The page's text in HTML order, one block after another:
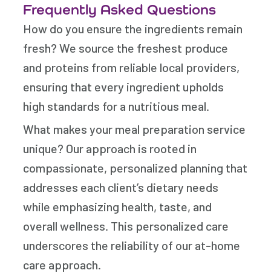
Frequently Asked Questions
How do you ensure the ingredients remain
fresh? We source the freshest produce
and proteins from reliable local providers,
ensuring that every ingredient upholds
high standards for a nutritious meal.
What makes your meal preparation service
unique? Our approach is rooted in
compassionate, personalized planning that
addresses each client’s dietary needs
while emphasizing health, taste, and
overall wellness. This personalized care
underscores the reliability of our at-home
care approach.